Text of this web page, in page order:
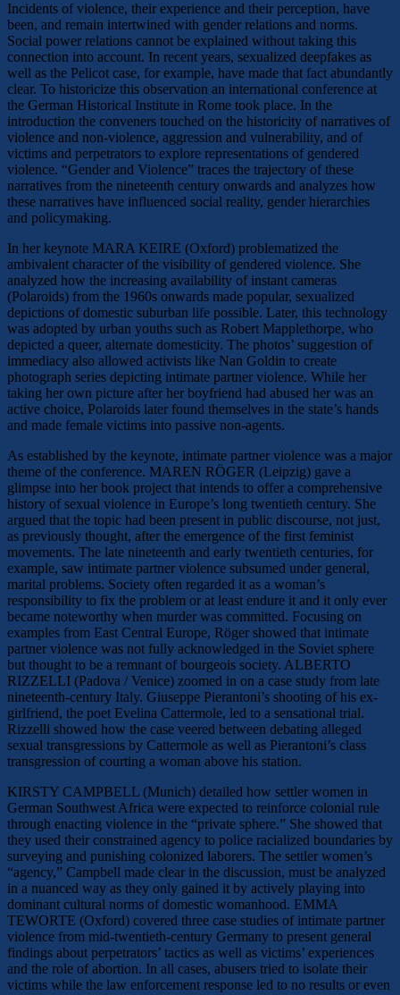
Incidents of violence, their experience and their perception, have
been, and remain intertwined with gender relations and norms.
Social power relations cannot be explained without taking this
connection into account. In recent years, sexualized deepfakes as
well as the Pelicot case, for example, have made that fact abundantly
clear. To historicize this observation an international conference at
the German Historical Institute in Rome took place. In the
introduction the conveners touched on the historicity of narratives of
violence and non-violence, aggression and vulnerability, and of
victims and perpetrators to explore representations of gendered
violence. “Gender and Violence” traces the trajectory of these
narratives from the nineteenth century onwards and analyzes how
these narratives have influenced social reality, gender hierarchies
and policymaking.
In her keynote MARA KEIRE (Oxford) problematized the
ambivalent character of the visibility of gendered violence. She
analyzed how the increasing availability of instant cameras
(Polaroids) from the 1960s onwards made popular, sexualized
depictions of domestic suburban life possible. Later, this technology
was adopted by urban youths such as Robert Mapplethorpe, who
depicted a queer, alternate domesticity. The photos’ suggestion of
immediacy also allowed activists like Nan Goldin to create
photograph series depicting intimate partner violence. While her
taking her own picture after her boyfriend had abused her was an
active choice, Polaroids later found themselves in the state’s hands
and made female victims into passive non-agents.
As established by the keynote, intimate partner violence was a major
theme of the conference. MAREN RÖGER (Leipzig) gave a
glimpse into her book project that intends to offer a comprehensive
history of sexual violence in Europe’s long twentieth century. She
argued that the topic had been present in public discourse, not just,
as previously thought, after the emergence of the first feminist
movements. The late nineteenth and early twentieth centuries, for
example, saw intimate partner violence subsumed under general,
marital problems. Society often regarded it as a woman’s
responsibility to fix the problem or at least endure it and it only ever
became noteworthy when murder was committed. Focusing on
examples from East Central Europe, Röger showed that intimate
partner violence was not fully acknowledged in the Soviet sphere
but thought to be a remnant of bourgeois society. ALBERTO
RIZZELLI (Padova / Venice) zoomed in on a case study from late
nineteenth-century Italy. Giuseppe Pierantoni’s shooting of his ex-
girlfriend, the poet Evelina Cattermole, led to a sensational trial.
Rizzelli showed how the case veered between debating alleged
sexual transgressions by Cattermole as well as Pierantoni’s class
transgression of courting a woman above his station.
KIRSTY CAMPBELL (Munich) detailed how settler women in
German Southwest Africa were expected to reinforce colonial rule
through enacting violence in the “private sphere.” She showed that
they used their constrained agency to police racialized boundaries by
surveying and punishing colonized laborers. The settler women’s
“agency,” Campbell made clear in the discussion, must be analyzed
in a nuanced way as they only gained it by actively playing into
dominant cultural norms of domestic womanhood. EMMA
TEWORTE (Oxford) covered three case studies of intimate partner
violence from mid-twentieth-century Germany to present general
findings about perpetrators’ tactics as well as victims’ experiences
and the role of abortion. In all cases, abusers tried to isolate their
victims while the law enforcement response led to no results or even